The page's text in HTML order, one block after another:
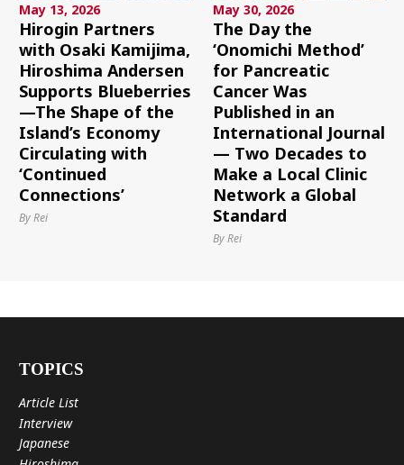
May 13, 2026
Hirogin Partners
with Osaki Kamijima,
Hiroshima Andersen
Supports Blueberries
—The Shape of the
Island’s Economy
Circulating with
‘Continued
Connections’
By Rei
May 30, 2026
The Day the
‘Onomichi Method’
for Pancreatic
Cancer Was
Published in an
International Journal
— Two Decades to
Make a Local Clinic
Network a Global
Standard
By Rei
TOPICS
Article List
Interview
Japanese